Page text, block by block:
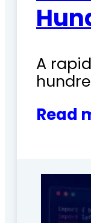
A
Read